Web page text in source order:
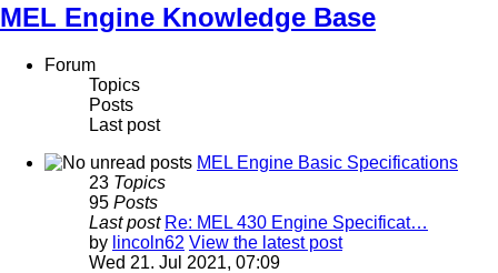
MEL Engine Knowledge Base
Forum
Topics
Posts
Last post
MEL Engine Basic Specifications
23 Topics
95 Posts
Last post Re: MEL 430 Engine Specificat…
by lincoln62 View the latest post
Wed 21. Jul 2021, 07:09